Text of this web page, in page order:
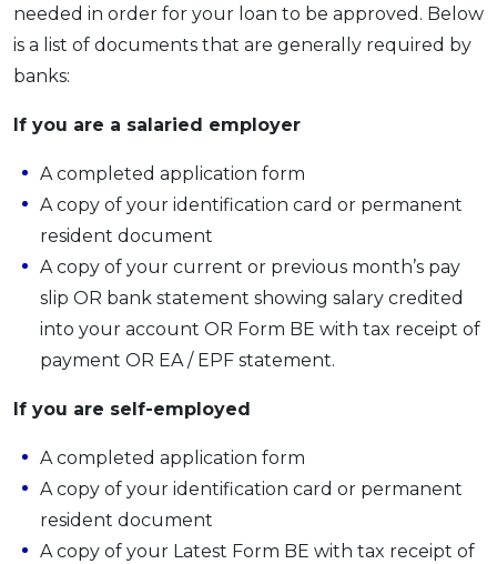
needed in order for your loan to be approved. Below
is a list of documents that are generally required by
banks:
If you are a salaried employer
A completed application form
A copy of your identification card or permanent
resident document
A copy of your current or previous month’s pay
slip OR bank statement showing salary credited
into your account OR Form BE with tax receipt of
payment OR EA / EPF statement.
If you are self-employed
A completed application form
A copy of your identification card or permanent
resident document
A copy of your Latest Form BE with tax receipt of